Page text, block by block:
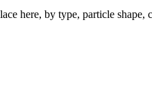
here, by type, particle shape,